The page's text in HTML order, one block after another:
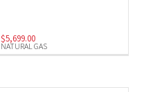
NATURAL GAS
$5,699.00